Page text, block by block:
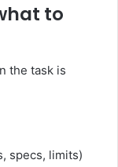
to
the task is
specs, limits)